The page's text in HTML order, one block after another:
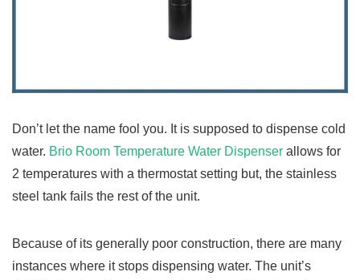
Don’t let the name fool you. It is supposed to dispense cold
water. Brio Room Temperature Water Dispenser allows for
2 temperatures with a thermostat setting but, the stainless
steel tank fails the rest of the unit.
Because of its generally poor construction, there are many
instances where it stops dispensing water. The unit’s